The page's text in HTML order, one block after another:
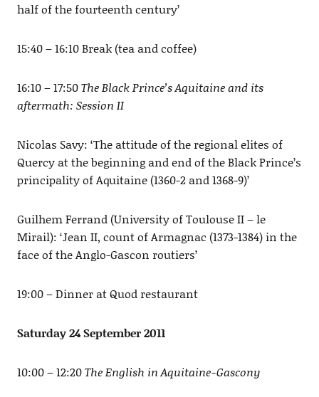
half of the fourteenth century’
15:40 – 16:10 Break (tea and coffee)
16:10 – 17:50The Black Prince’s Aquitaine and its
aftermath: Session II
Nicolas Savy: ‘The attitude of the regional elites of
Quercy at the beginning and end of the Black Prince’s
principality of Aquitaine (1360-2 and 1368-9)’
Guilhem Ferrand (University of Toulouse II – le
Mirail): ‘Jean II, count of Armagnac (1373-1384) in the
face of the Anglo-Gascon routiers’
19:00 – Dinner at Quod restaurant
Saturday 24 September 2011
10:00 – 12:20The English in Aquitaine-Gascony